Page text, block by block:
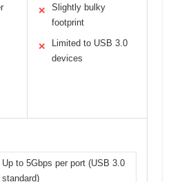
✕
Slightly bulky
footprint
✕
Limited to USB 3.0
devices
Up to 5Gbps per port (USB 3.0
standard)